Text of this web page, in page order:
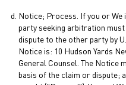
Notice; Process. If you or
party seeking arbitration
dispute to the other party by
Notice is: 10 Hudson Yards
General Counsel. The Notice
basis of the claim or dispute;